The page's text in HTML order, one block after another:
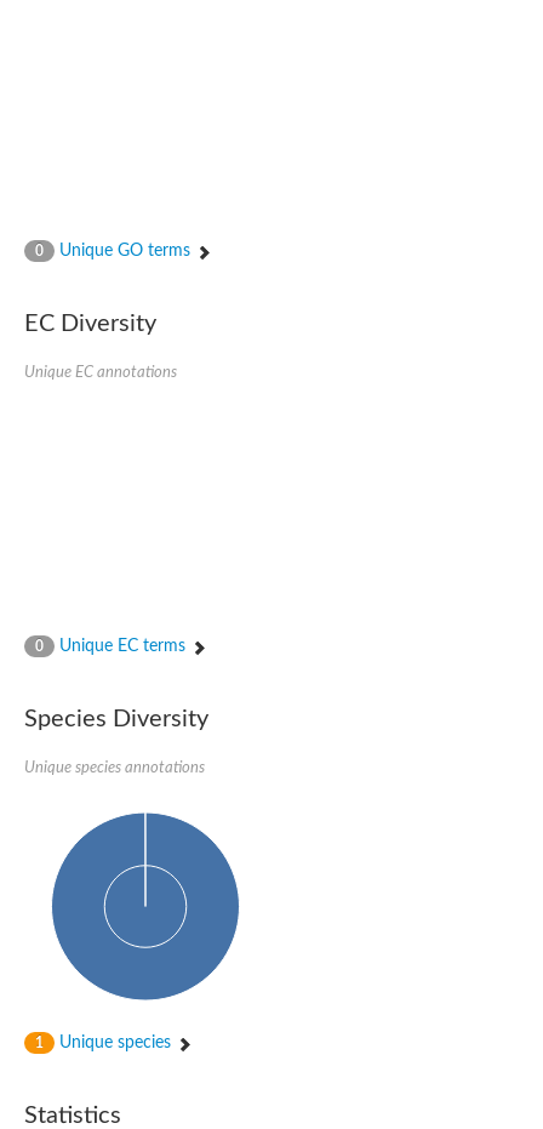
0 Unique GO terms
EC Diversity
Unique EC annotations
0 Unique EC terms
Species Diversity
Unique species annotations
1 Unique species
Statistics